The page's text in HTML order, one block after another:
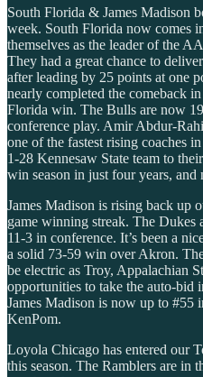
South Florida & James Madison
week. South Florida now comes
themselves as the leader of the
They had a great chance to
after leading by 25 points at one
nearly completed the comeback
Florida win. The Bulls are now
conference play. Amir Abdur-
one of the fastest rising coaches
1-28 Kennesaw State team to
win season in just four years,
James Madison is rising back up
game winning streak. The Dukes
11-3 in conference. It’s been a
a solid 73-59 win over Akron.
be electric as Troy, Appalachian
opportunities to take the auto-bid
James Madison is now up to
KenPom.
Loyola Chicago has entered our
this season. The Ramblers are in